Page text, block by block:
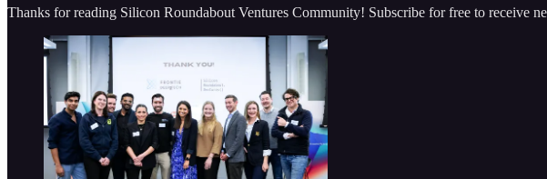
Thanks for reading Silicon Roundabout Ventures Community! Subscribe for free to receive